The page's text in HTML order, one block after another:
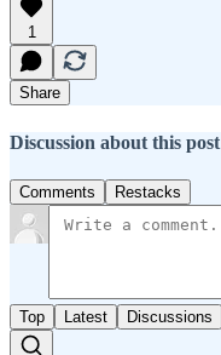
1
Share
Discussion about this post
Comments Restacks
Top Latest Discussions